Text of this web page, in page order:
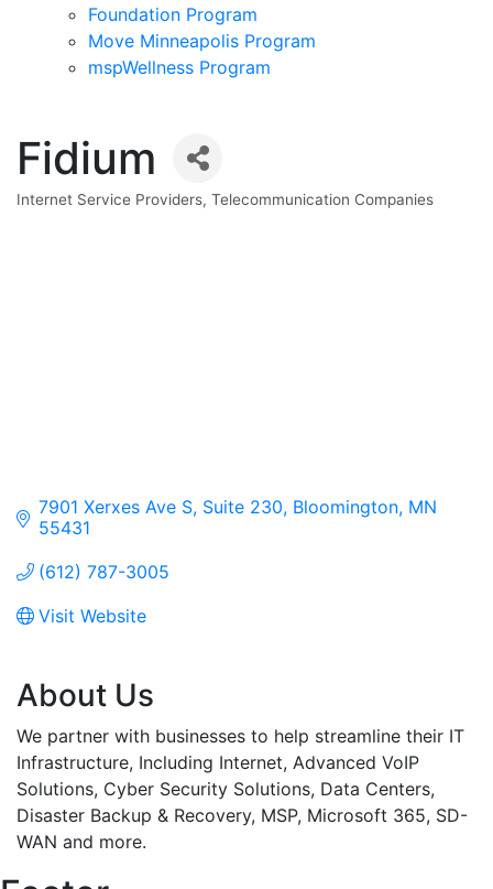
Foundation Program
Move Minneapolis Program
mspWellness Program
Fidium
Internet Service Providers Telecommunication Companies
7901 Xerxes Ave S, Suite 230 Bloomington MN
55431
(612) 787-3005
Visit Website
About Us
We partner with businesses to help streamline their IT
Infrastructure, Including Internet, Advanced VoIP
Solutions, Cyber Security Solutions, Data Centers,
Disaster Backup & Recovery, MSP, Microsoft 365, SD-
WAN and more.